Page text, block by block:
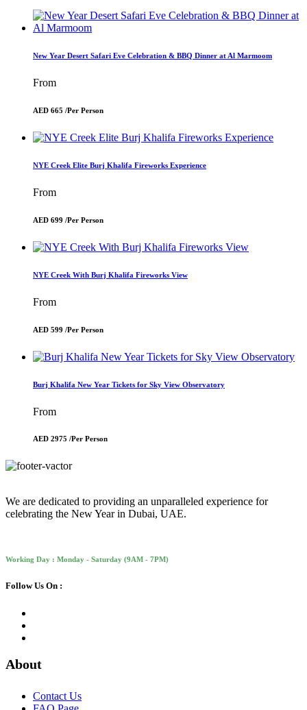
New Year Desert Safari Eve Celebration & BBQ Dinner at Al Marmoom
From
AED 665 /Per Person
NYE Creek Elite Burj Khalifa Fireworks Experience
From
AED 699 /Per Person
NYE Creek With Burj Khalifa Fireworks View
From
AED 599 /Per Person
Burj Khalifa New Year Tickets for Sky View Observatory
From
AED 2975 /Per Person
We are dedicated to providing an unparalleled experience for
celebrating the New Year in Dubai, UAE.
Working Day : Monday - Saturday (9AM - 7PM)
Follow Us On :
About
Contact Us